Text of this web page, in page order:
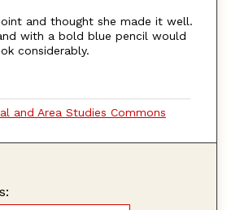
and thought she made it well.
with a bold blue pencil would
considerably.
and Area Studies Commons